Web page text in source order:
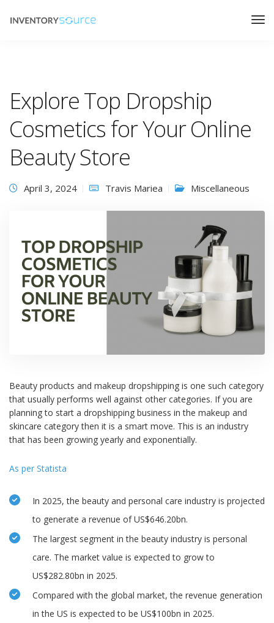
Explore Top Dropship
Cosmetics for Your Online
Beauty Store
April 3, 2024 Travis Mariea Miscellaneous
Beauty products and makeup dropshipping is one such category
that usually performs well against other categories. If you are
planning to start a dropshipping business in the makeup and
skincare category then it is a smart move. This is an industry
that has been growing yearly and exponentially.
As per Statista
In 2025, the beauty and personal care industry is projected
to generate a revenue of US$646.20bn.
The largest segment in the beauty industry is personal
care. The market value is expected to grow to
US$282.80bn in 2025.
Compared with the global market, the revenue generation
in the US is expected to be US$100bn in 2025.